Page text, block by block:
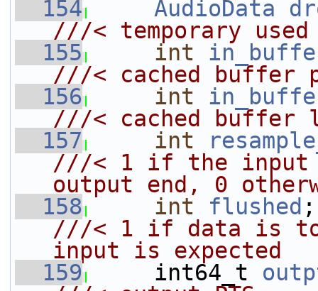
  154
AudioData
///< temporary
  155
int
///< cached buffer
  156
int
///< cached buffer
  157
int
///< 1 if the input
output end, 0
  158
int flushed
///< 1 if data is to
input is expected
  159
    int64_t